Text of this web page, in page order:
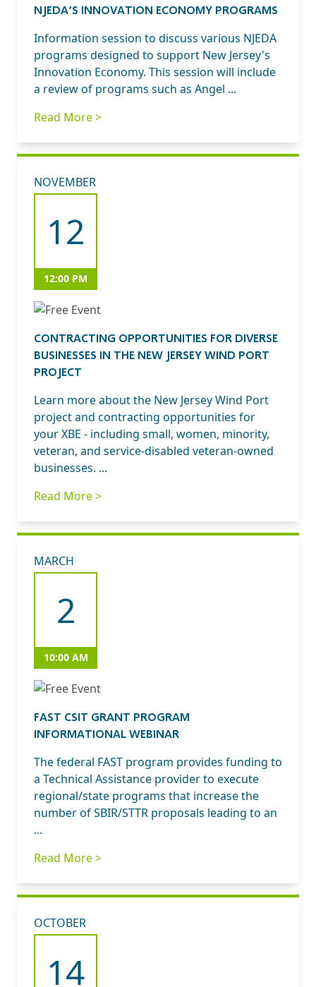
NJEDA’S INNOVATION ECONOMY PROGRAMS
Information session to discuss various NJEDA
programs designed to support New Jersey's
Innovation Economy. This session will include
a review of programs such as Angel ...
Read More >
NOVEMBER
12
12:00 PM
CONTRACTING OPPORTUNITIES FOR DIVERSE
BUSINESSES IN THE NEW JERSEY WIND PORT
PROJECT
Learn more about the New Jersey Wind Port
project and contracting opportunities for
your XBE - including small, women, minority,
veteran, and service-disabled veteran-owned
businesses. ...
Read More >
MARCH
2
10:00 AM
FAST CSIT GRANT PROGRAM
INFORMATIONAL WEBINAR
The federal FAST program provides funding to
a Technical Assistance provider to execute
regional/state programs that increase the
number of SBIR/STTR proposals leading to an
...
Read More >
OCTOBER
14